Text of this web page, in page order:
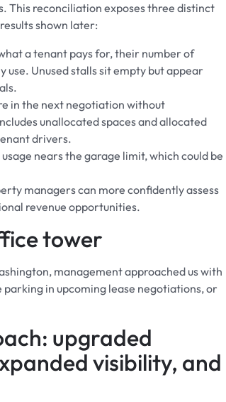
This reconciliation exposes three distinct
shown later:
a tenant pays for, their number of
Unused stalls sit empty but appear
in the next negotiation without
unallocated spaces and allocated
drivers.
nears the garage limit, which could be
managers can more confidently assess
revenue opportunities.
tower
management approached us with
in upcoming lease negotiations, or
upgraded
visibility, and